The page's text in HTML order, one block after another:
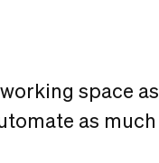
space as
as much